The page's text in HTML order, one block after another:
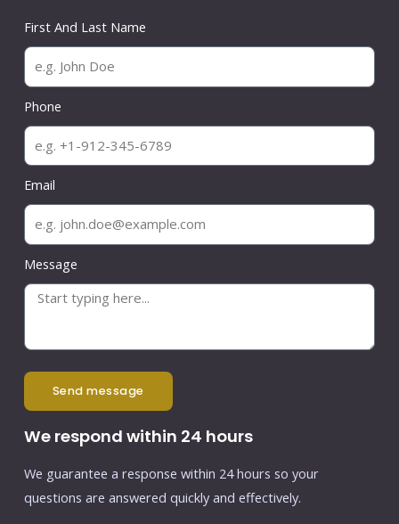
First And Last Name
Phone
Email
Message
send message
We respond within 24 hours
We guarantee a response within 24 hours so your
questions are answered quickly and effectively.